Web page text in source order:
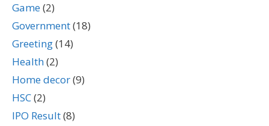
Game(2)
Government(18)
Greeting(14)
Health(2)
Home decor(9)
HSC(2)
IPO Result(8)